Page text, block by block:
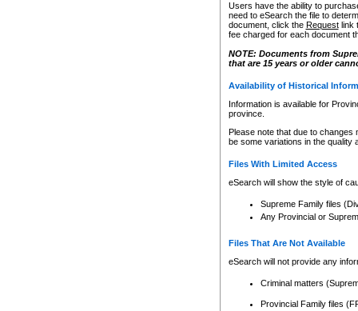
Users have the ability to
need to eSearch the file to
document, click the Requestlink
fee charged for each document
NOTE: Documents from
that are 15 years or older
Availability of Historical
Information is available for
province.
Please note that due to
be some variations in the quality
Files With Limited Access
eSearch will show the style of
Supreme Family files
Any Provincial or
Files That Are Not Available
eSearch will not provide any
Criminal matters
Provincial Family files